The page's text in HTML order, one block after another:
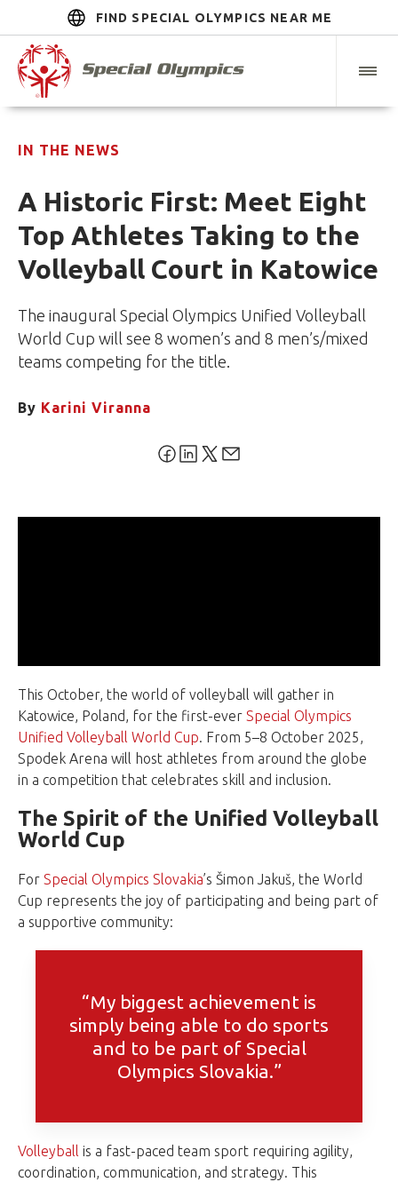
FIND SPECIAL OLYMPICS NEAR ME
IN THE NEWS
A Historic First: Meet Eight
Top Athletes Taking to the
Volleyball Court in Katowice
The inaugural Special Olympics Unified Volleyball
World Cup will see 8 women’s and 8 men’s/mixed
teams competing for the title.
By Karini Viranna
This October, the world of volleyball will gather in
Katowice, Poland, for the first-ever Special Olympics
Unified Volleyball World Cup. From 5–8 October 2025,
Spodek Arena will host athletes from around the globe
in a competition that celebrates skill and inclusion.
The Spirit of the Unified Volleyball
World Cup
For Special Olympics Slovakia’s Šimon Jakuš, the World
Cup represents the joy of participating and being part of
a supportive community:
“My biggest achievement is
simply being able to do sports
and to be part of Special
Olympics Slovakia.”
Volleyball is a fast-paced team sport requiring agility,
coordination, communication, and strategy. This